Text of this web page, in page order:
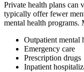
Private health plans can
typically offer fewer
mental health programs.
Outpatient mental
Emergency care
Prescription drugs
Inpatient